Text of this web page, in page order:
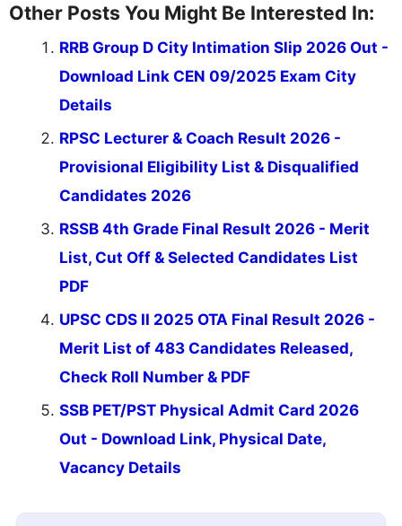
Other Posts You Might Be Interested In:
RRB Group D City Intimation Slip 2026 Out -
Download Link CEN 09/2025 Exam City
Details
RPSC Lecturer & Coach Result 2026 -
Provisional Eligibility List & Disqualified
Candidates 2026
RSSB 4th Grade Final Result 2026 - Merit
List, Cut Off & Selected Candidates List
PDF
UPSC CDS II 2025 OTA Final Result 2026 -
Merit List of 483 Candidates Released,
Check Roll Number & PDF
SSB PET/PST Physical Admit Card 2026
Out - Download Link, Physical Date,
Vacancy Details